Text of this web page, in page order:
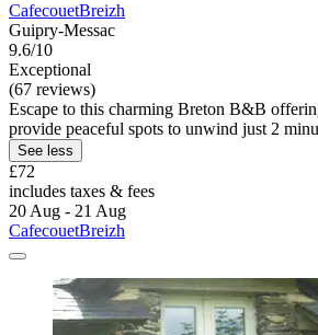
CafecouetBreizh
Guipry-Messac
9.6/10
Exceptional
(67 reviews)
Escape to this charming Breton B&B
provide peaceful spots to unwind just 2
See less
£72
includes taxes & fees
20 Aug - 21 Aug
CafecouetBreizh